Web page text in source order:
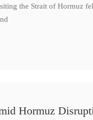
the Strait of Hormuz
Hormuz